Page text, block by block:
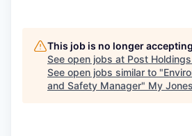
This job is no longer
See open jobs at Post Holdings
See open jobs similar to "
and Safety Manager" My